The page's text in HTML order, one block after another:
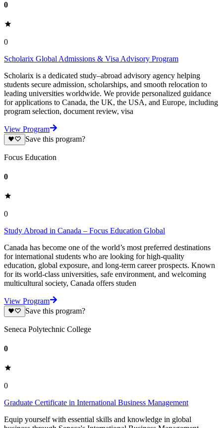
0
0
Scholarix Global Admissions & Visa Advisory Program
Scholarix is a dedicated study–abroad advisory agency helping
students secure admission, scholarships, and smooth relocation to
leading universities worldwide. We provide personalized guidance
for applications to Canada, the UK, the USA, and Europe, including
program selection, document review, visa
View Program
Save this program?
Focus Education
0
0
Study Abroad in Canada – Focus Education Global
Canada has become one of the world’s most preferred destinations
for international students who are looking for high-quality
education, global exposure, and long-term career prospects. Known
for its world-class universities, safe environment, and welcoming
multicultural society, Canada offers studen
View Program
Save this program?
Seneca Polytechnic College
0
0
Graduate Certificate in International Business Management
Equip yourself with essential skills and knowledge in global